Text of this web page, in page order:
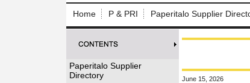
Home P & PRI Paperitalo Supplier
Paperitalo Supplier
Directory
June 15, 2026